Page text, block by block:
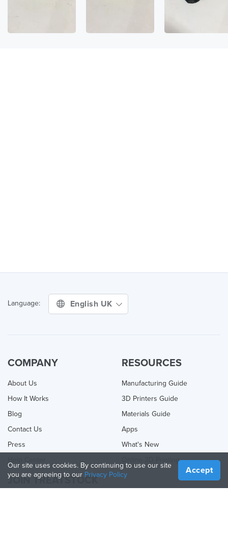
Language: English UK
COMPANY
About Us
How It Works
Blog
Contact Us
Press
RESOURCES
Manufacturing Guide
3D Printers Guide
Materials Guide
Apps
What's New
Online 3D Printing
JOIN TREATSTOCK
Our site uses cookies. By continuing to use our site
you are agreeing to our Privacy Policy Accept